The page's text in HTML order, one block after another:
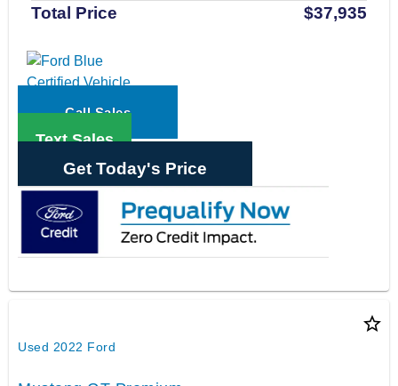
Total Price $37,935
Call Sales
Text Sales
Get Today's Price
star_border
Used 2022 Ford